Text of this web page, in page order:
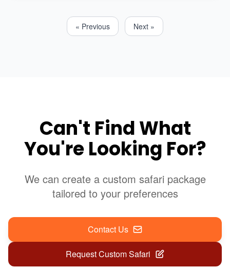
« Previous Next »
Can't Find What
You're Looking For?
We can create a custom safari package
tailored to your preferences
Contact Us
Request Custom Safari